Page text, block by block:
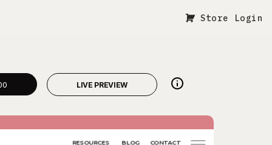
Store Login
LIVE PREVIEW